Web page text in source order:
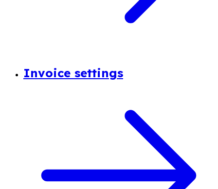
Invoice settings